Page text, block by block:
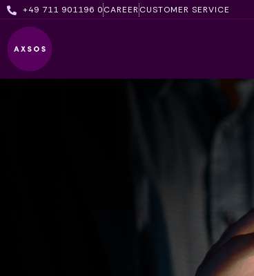
Skip
content
+49 711 901196 0CAREERCUSTOMER SERVICE